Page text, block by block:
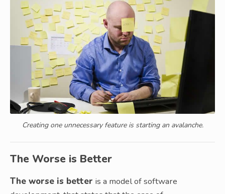
Creating one unnecessary feature is starting an avalanche.
The Worse is Better
The worse is better is a model of software